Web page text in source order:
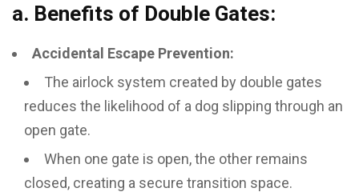
a. Benefits of Double Gates:
Accidental Escape Prevention:
The airlock system created by double gates
reduces the likelihood of a dog slipping through an
open gate.
When one gate is open, the other remains
closed, creating a secure transition space.